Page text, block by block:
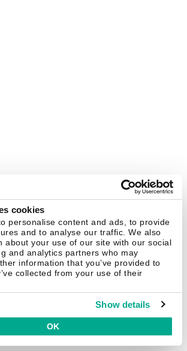
cookies
personalise content and ads, to provide
and to analyse our traffic. We also
about your use of our site with our social
and analytics partners who may
information that you’ve provided to
collected from your use of their
Show details
OK